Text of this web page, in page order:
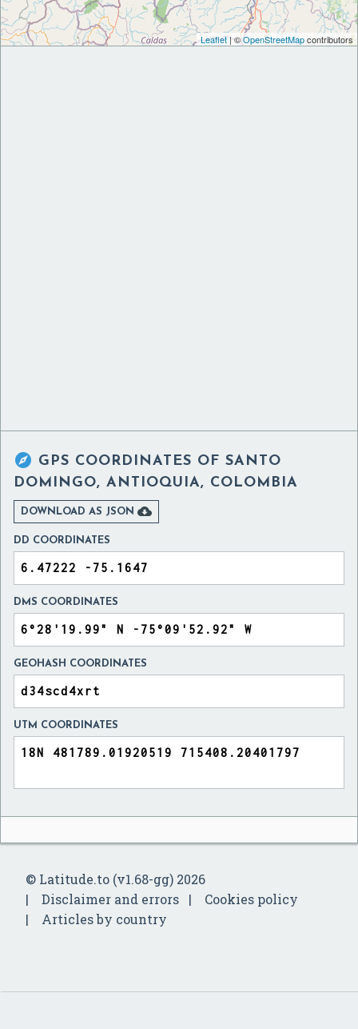
Leaflet| ©OpenStreetMapcontributors
 GPS COORDINATES OF SANTO
DOMINGO, ANTIOQUIA, COLOMBIA
DOWNLOAD AS JSON 
DD COORDINATES
DMS COORDINATES
GEOHASH COORDINATES
UTM COORDINATES
© Latitude.to (v1.68-gg) 2026
Disclaimer and errors
Cookies policy
Articles by country